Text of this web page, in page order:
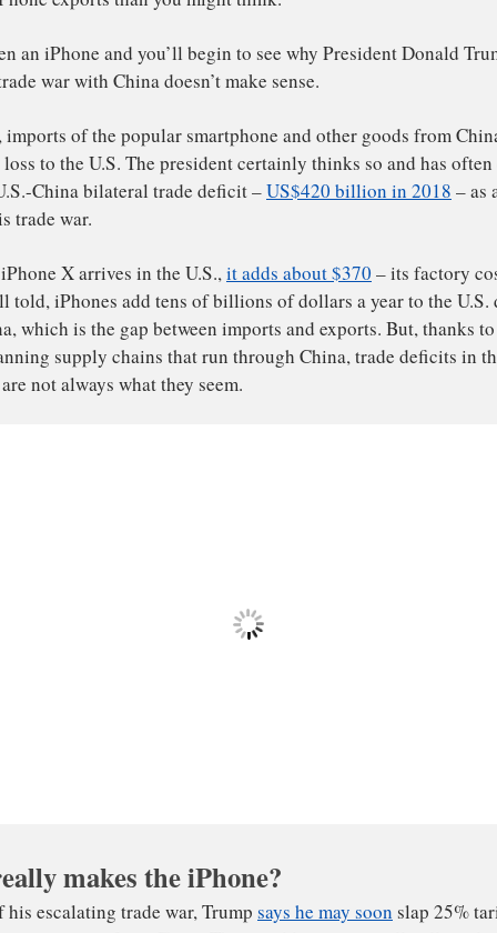
researchon the breakdown of the iPhone cost – where
come from and who actually benefits – shows that
open an iPhone and you’ll begin to see why President
trade war with China doesn’t make sense.
paper, imports of the popular smartphone and other
a big loss to the U.S. The president certainly thinks so
U.S.-China bilateral trade deficit –US$420 billion
his trade war.
makes the iPhone?